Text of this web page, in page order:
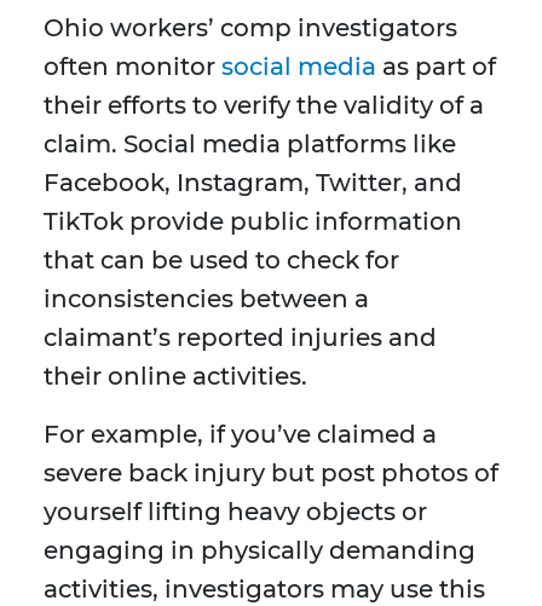
Ohio workers’ comp investigators
often monitor social media as part of
their efforts to verify the validity of a
claim. Social media platforms like
Facebook, Instagram, Twitter, and
TikTok provide public information
that can be used to check for
inconsistencies between a
claimant’s reported injuries and
their online activities.
For example, if you’ve claimed a
severe back injury but post photos of
yourself lifting heavy objects or
engaging in physically demanding
activities, investigators may use this